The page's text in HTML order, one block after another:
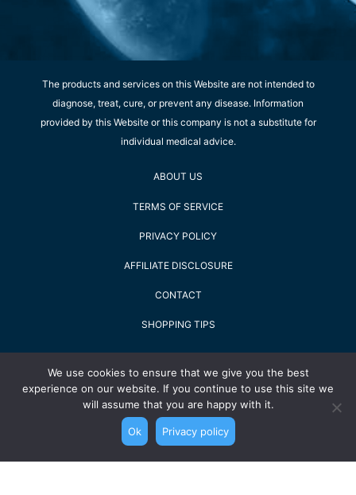
The products and services on this Website are not intended to
diagnose, treat, cure, or prevent any disease. Information
provided by this Website or this company is not a substitute for
individual medical advice.
ABOUT US
TERMS OF SERVICE
PRIVACY POLICY
AFFILIATE DISCLOSURE
CONTACT
SHOPPING TIPS
We use cookies to ensure that we give you the best
experience on our website. If you continue to use this site we
will assume that you are happy with it.
Ok Privacy policy